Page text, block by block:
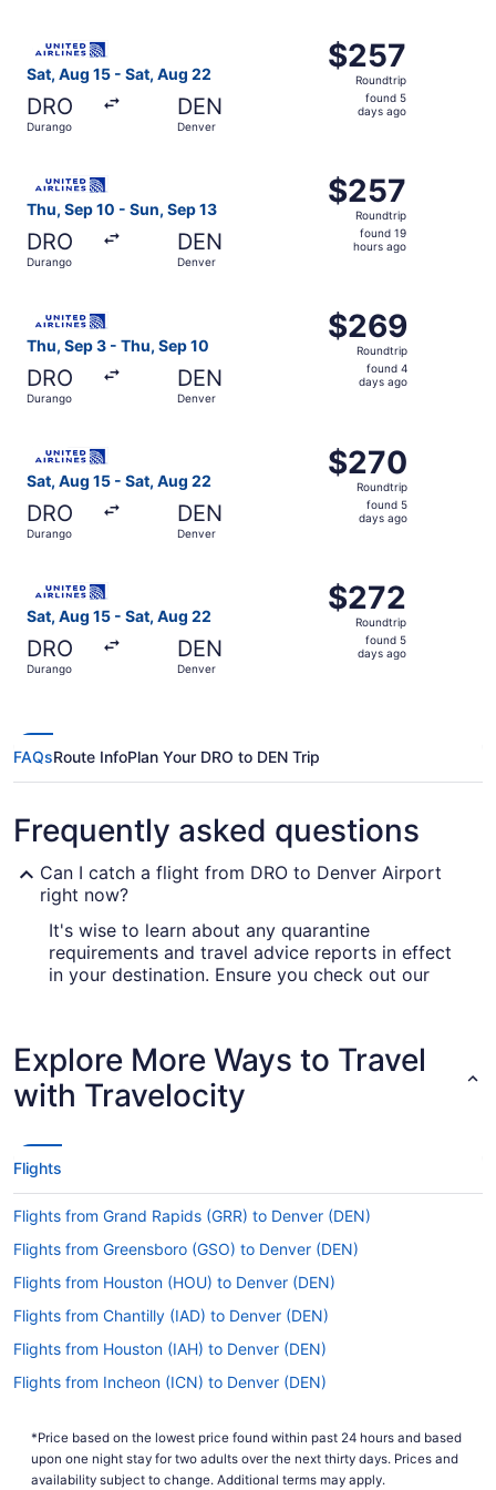
Sat, Aug 15 - Sat, Aug 22
DRO
Durango
DEN
Denver
$257
Roundtrip,
found
$257
Roundtrip
found 5
days ago
Thu, Sep 10 - Sun, Sep 13
DRO
Durango
DEN
Denver
$257
Roundtrip,
found
$257
Roundtrip
found 19
hours ago
Thu, Sep 3 - Thu, Sep 10
DRO
Durango
DEN
Denver
$269
Roundtrip,
found
$269
Roundtrip
found 4
days ago
Sat, Aug 15 - Sat, Aug 22
DRO
Durango
DEN
Denver
$270
Roundtrip,
found
$270
Roundtrip
found 5
days ago
Sat, Aug 15 - Sat, Aug 22
DRO
Durango
DEN
Denver
$272
Roundtrip,
found
$272
Roundtrip
found 5
days ago
FAQsRoute InfoPlan Your DRO to DEN Trip
Frequently asked questions
Can I catch a flight from DRO to Denver Airport
right now?
It's wise to learn about any quarantine
requirements and travel advice reports in effect
in your destination. Ensure you check out our
Are there direct flights from DRO to Denver Intl.
Airport (DEN)?
Sometimes, a vacation is all about the journey;
multiple airlines have direct flights from La Plata
County Airport (DRO) to DIA airport, including
United Airlines and Frontier Airlines.
If I am not able to travel due to COVID-19, can I
change my booking to a later date?
For more info about changing your flight to DEN,
please visit our Customer Service Portal
How long is the flight from DRO to Denver Airport?
blissful slumber during your Ignacio to Denver
trip, you may have to make other plans. The usual
flight time between La Plata County Airport
Explore More Ways to Travel
with Travelocity
Flights
Flights from Grand Rapids (GRR) to Denver (DEN)
Flights from Greensboro (GSO) to Denver (DEN)
Flights from Houston (HOU) to Denver (DEN)
Flights from Chantilly (IAD) to Denver (DEN)
Flights from Houston (IAH) to Denver (DEN)
Flights from Incheon (ICN) to Denver (DEN)
Flights from Idaho Falls (IDA) to Denver (DEN)
Flights from Wilmington (ILM) to Denver (DEN)
*Price based on the lowest price found within past 24 hours and based
upon one night stay for two adults over the next thirty days. Prices and
availability subject to change. Additional terms may apply.